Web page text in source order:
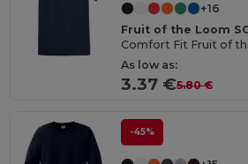
+16
Fruit of the Loom
As low as:
3.37 €5.80 €
-45%